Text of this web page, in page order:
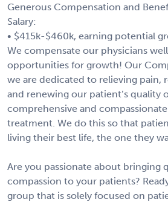
Generous Compensation and
Salary:
• $415k-$460k, earning potential
We compensate our physicians
opportunities for growth! Our
we are dedicated to relieving pain,
and renewing our patient’s quality
comprehensive and
treatment. We do this so that
living their best life, the one they
Are you passionate about bringing
compassion to your patients?
group that is solely focused on